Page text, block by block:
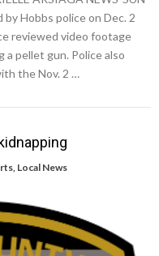
Hobbs police on Dec. 2
reviewed video footage
a pellet gun. Police also
the Nov. 2 …
Local News